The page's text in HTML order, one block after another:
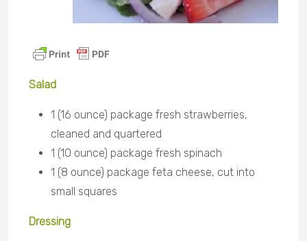
Salad
1 (16 ounce) package fresh strawberries,
cleaned and quartered
1 (10 ounce) package fresh spinach
1 (8 ounce) package feta cheese, cut into
small squares
Dressing